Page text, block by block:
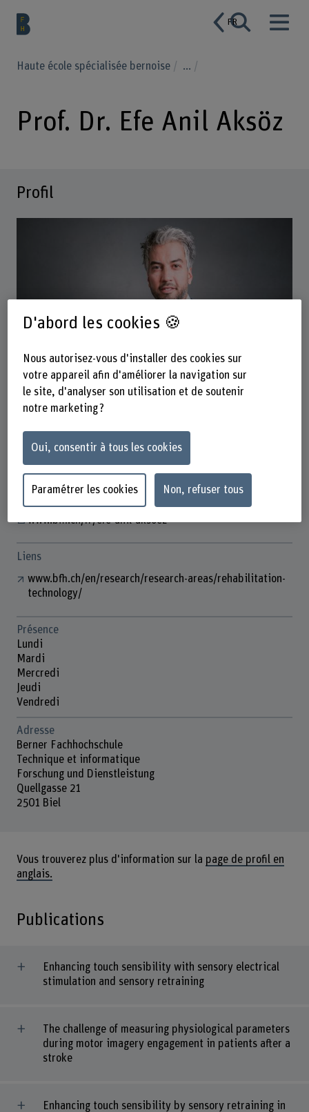
FR
Haute école spécialisée bernoise ...
Prof. Dr. Efe Anil Aksöz
Profil
Prof. Dr. Efe Anil Aksöz
Tenure Track Dozent
Contact
+41 31 848 53 87
Afficher l'e-mail
www.bfh.ch/fr/efe-anil-aksoez
Liens
www.bfh.ch/en/research/research-areas/rehabilitation-
technology/
Présence
Lundi
Mardi
Mercredi
Jeudi
Vendredi
Adresse
Berner Fachhochschule
Technique et informatique
Forschung und Dienstleistung
Quellgasse 21
2501 Biel
Vous trouverez plus d'information sur la page de profil en
anglais.
Publications
Enhancing touch sensibility with sensory electrical
stimulation and sensory retraining
The challenge of measuring physiological parameters
during motor imagery engagement in patients after a
stroke
Enhancing touch sensibility by sensory retraining in
D'abord les cookies 🍪
Nous autorisez-vous d'installer des cookies sur
votre appareil afin d'améliorer la navigation sur
le site, d'analyser son utilisation et de soutenir
notre marketing ?
Oui, consentir à tous les cookies
Paramétrer les cookies Non, refuser tous